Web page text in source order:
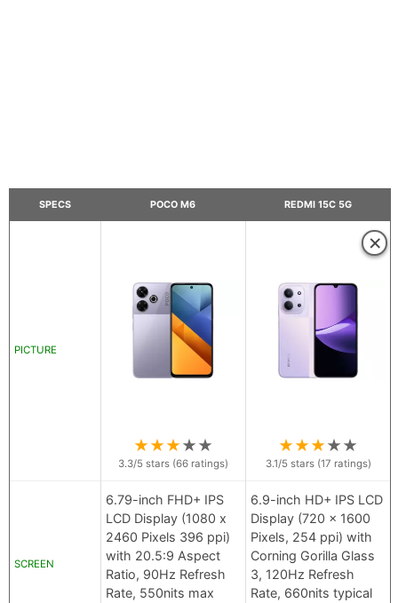
SPECS POCO M6 REDMI 15C 5G
PICTURE
★★★★★
3.3/5 stars (66 ratings)
×
★★★★★
3.1/5 stars (17 ratings)
SCREEN
6.79-inch FHD+ IPS
LCD Display (1080 x
2460 Pixels 396 ppi)
with 20.5:9 Aspect
Ratio, 90Hz Refresh
Rate, 550nits max
6.9-inch HD+ IPS LCD
Display (720 x 1600
Pixels, 254 ppi) with
Corning Gorilla Glass
3, 120Hz Refresh
Rate, 660nits typical